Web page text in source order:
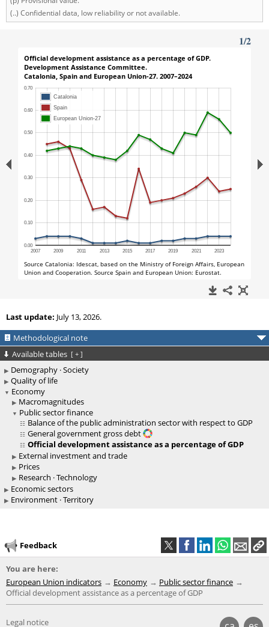
(..) Confidential data, low reliability or not available.
Last update: July 13, 2026.
Methodological note
Available tables [ + ]
Demography · Society
Quality of life
Economy
Macromagnitudes
Public sector finance
Balance of the public administration sector with respect to GDP
General government gross debt
Official development assistance as a percentage of GDP
External investment and trade
Prices
Research · Technology
Economic sectors
Environment · Territory
Feedback
You are here:
European Union indicators
Economy
Public sector finance
Official development assistance as a percentage of GDP
Legal notice